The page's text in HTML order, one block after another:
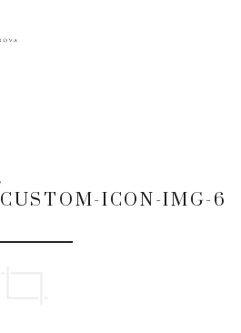
CUSTOM-ICON-IMG-6